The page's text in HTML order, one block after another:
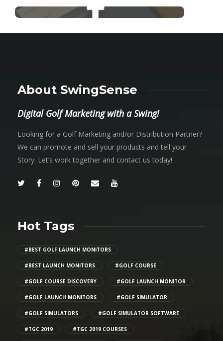
About SwingSense
Digital Golf Marketing with a Swing!
Looking for a Golf Marketing and/or Distribution Partner?
We can promote and sell your products and tell your
Story. Let’s work together and contact us today!
Hot Tags
#BEST GOLF LAUNCH MONITORS
#BEST LAUNCH MONITORS #GOLF COURSE
#GOLF COURSE DISCOVERY #GOLF LAUNCH MONITOR
#GOLF LAUNCH MONITORS #GOLF SIMULATOR
#GOLF SIMULATORS #GOLF SIMULATOR SOFTWARE
#TGC 2019 #TGC 2019 COURSES